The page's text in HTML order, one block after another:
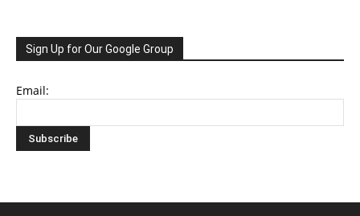
Sign Up for Our Google Group
Email: